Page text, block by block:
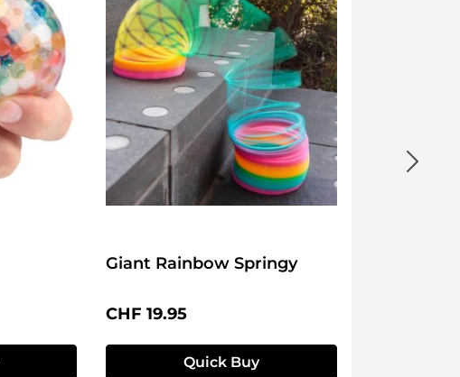
Giant Rainbow Springy
Regular price:
CHF 19.95
Quick Buy